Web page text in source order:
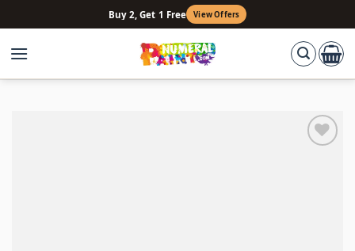
to
content
Buy 2, Get 1 Free View Offers